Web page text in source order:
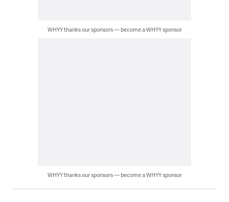
WHYY thanks our sponsors — become a WHYY sponsor
WHYY thanks our sponsors — become a WHYY sponsor